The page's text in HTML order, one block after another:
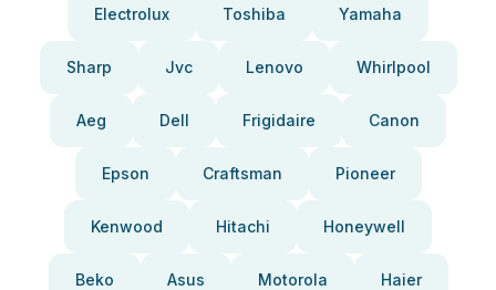
Electrolux Toshiba Yamaha
Sharp Jvc Lenovo Whirlpool
Aeg Dell Frigidaire Canon
Epson Craftsman Pioneer
Kenwood Hitachi Honeywell
Beko Asus Motorola Haier